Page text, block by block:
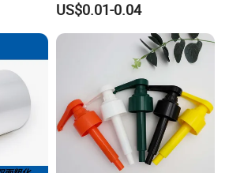
Mist
US$0.01-0.04